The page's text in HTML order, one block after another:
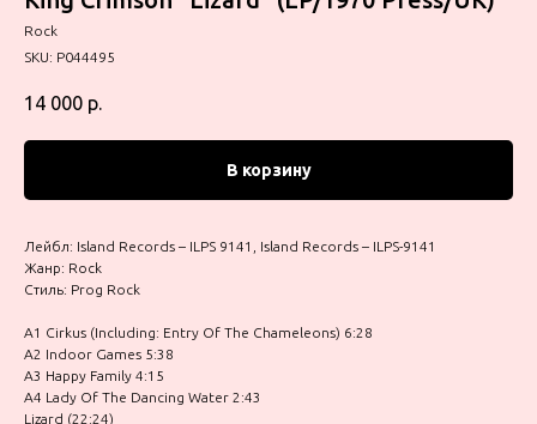
Rock
SKU: P044495
14 000 р.
В корзину
Лейбл: Island Records – ILPS 9141, Island Records – ILPS-9141
Жанр: Rock
Стиль: Prog Rock
A1 Cirkus (Including: Entry Of The Chameleons) 6:28
A2 Indoor Games 5:38
A3 Happy Family 4:15
A4 Lady Of The Dancing Water 2:43
Lizard (22:24)